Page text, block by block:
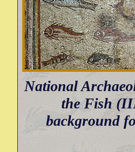
National
the Fish
background